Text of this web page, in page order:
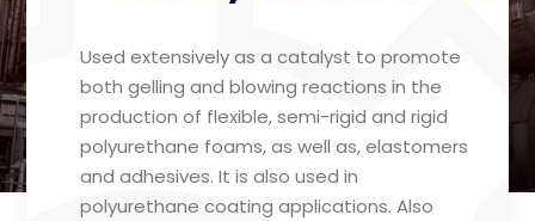
Used extensively as a catalyst to promote
both gelling and blowing reactions in the
production of flexible, semi-rigid and rigid
polyurethane foams, as well as, elastomers
and adhesives. It is also used in
polyurethane coating applications. Also